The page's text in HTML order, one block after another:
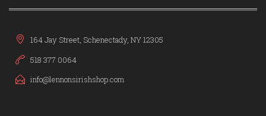
164 Jay Street, Schenectady, NY 12305
518 377 0064
info@lennonsirishshop.com